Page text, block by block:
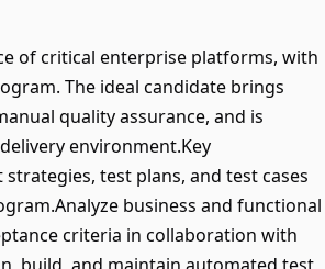
of critical enterprise platforms, with
The ideal candidate brings
quality assurance, and is
environment.Key
test plans, and test cases
business and functional
criteria in collaboration with